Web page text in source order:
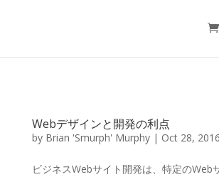
Webデザインと開発の利点
by Brian 'Smurph' Murphy| Oct 28, 2016
ビジネスWebサイト開発は、特定のWeb